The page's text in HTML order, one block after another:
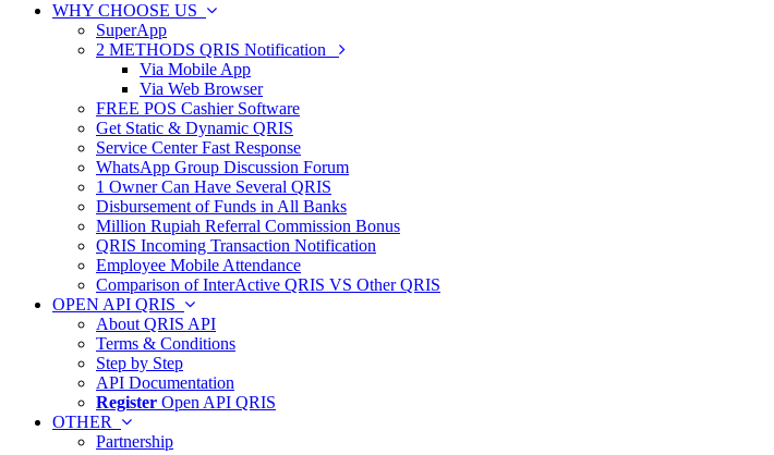
WHY CHOOSE US
SuperApp
2 METHODS QRIS Notification
Via Mobile App
Via Web Browser
FREE POS Cashier Software
Get Static & Dynamic QRIS
Service Center Fast Response
WhatsApp Group Discussion Forum
1 Owner Can Have Several QRIS
Disbursement of Funds in All Banks
Million Rupiah Referral Commission Bonus
QRIS Incoming Transaction Notification
Employee Mobile Attendance
Comparison of InterActive QRIS VS Other QRIS
OPEN API QRIS
About QRIS API
Terms & Conditions
Step by Step
API Documentation
Register Open API QRIS
OTHER
Partnership